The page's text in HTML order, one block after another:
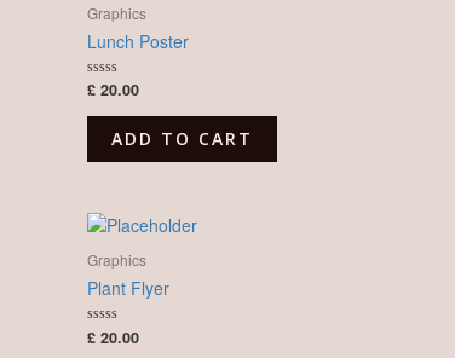
Graphics
Lunch Poster
Rated
out
£ 20.00
ADD TO CART
Graphics
Plant Flyer
Rated
0
£ 20.00